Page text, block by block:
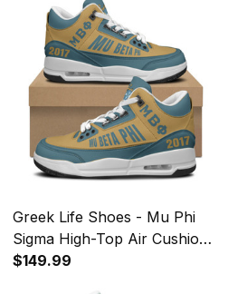
Greek Life Shoes - Mu Phi
Sigma High-Top Air Cushion
Shoes A35
$149.99